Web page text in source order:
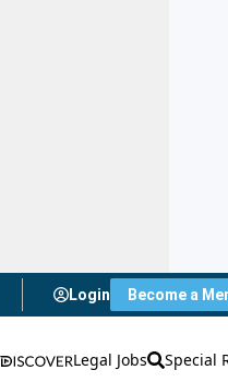
Login Become a
Legal Jobs Special